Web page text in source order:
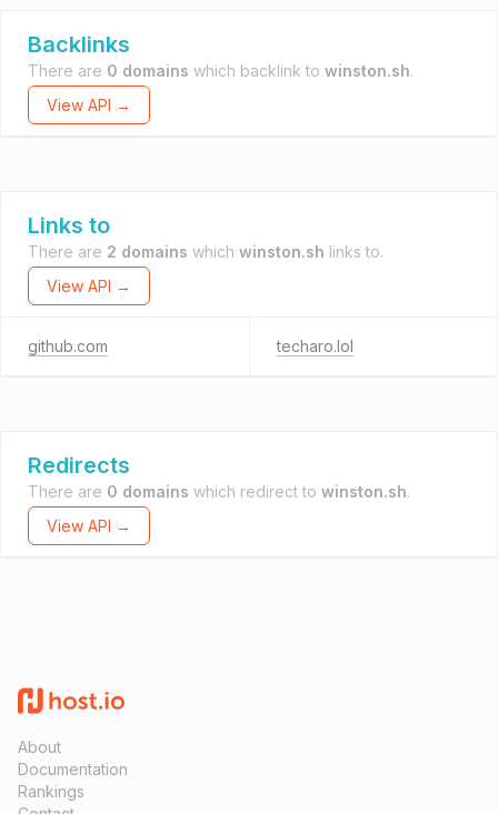
Backlinks
There are 0 domains which backlink to winston.sh.
View API →
Links to
There are 2 domains which winston.sh links to.
View API →
github.com techaro.lol
Redirects
There are 0 domains which redirect to winston.sh.
View API →
About
Documentation
Rankings